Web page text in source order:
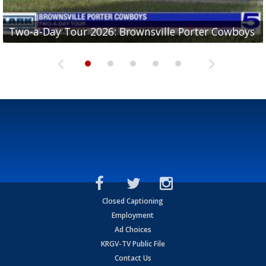
Two-a-Day Tour 2026: Brownsville Porter Cowboys
Two-a-Day Tour 2026: Brownsville Lopez Lobos
Two-a-Day Tour 2026: Mercedes Tigers
Two-a-Day Tour 2026: Progreso Red Ants
Two-a-Day Tour 2026: Donna Redskins
Closed Captioning
Employment
Ad Choices
KRGV-TV Public File
Contact Us